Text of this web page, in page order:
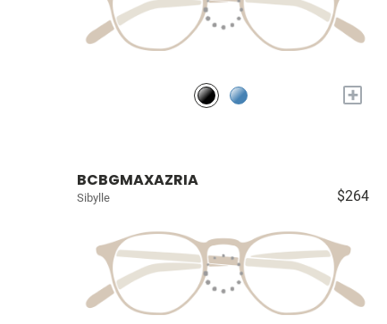
+
BCBGMAXAZRIA
Sibylle $264